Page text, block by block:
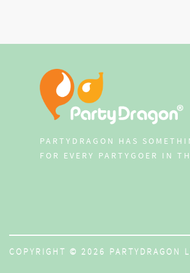
PARTYDRAGON HAS
FOR EVERY PARTYGOER IN
COPYRIGHT © 2026